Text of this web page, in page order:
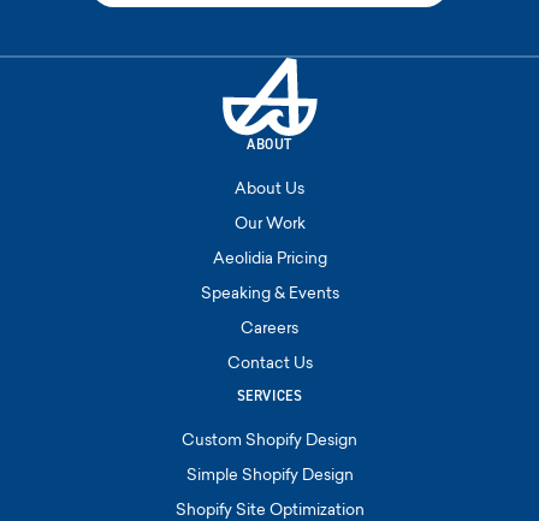
ABOUT
About Us
Our Work
Aeolidia Pricing
Speaking & Events
Careers
Contact Us
SERVICES
Custom Shopify Design
Simple Shopify Design
Shopify Site Optimization